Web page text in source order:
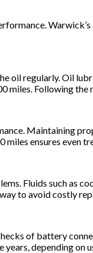
oil regularly. Oil
Following the
Maintaining
ensures even
Fluids such as
to avoid costly
of battery
depending